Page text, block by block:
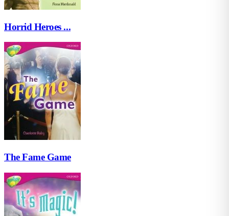
Horrid Heroes ...
The Fame Game